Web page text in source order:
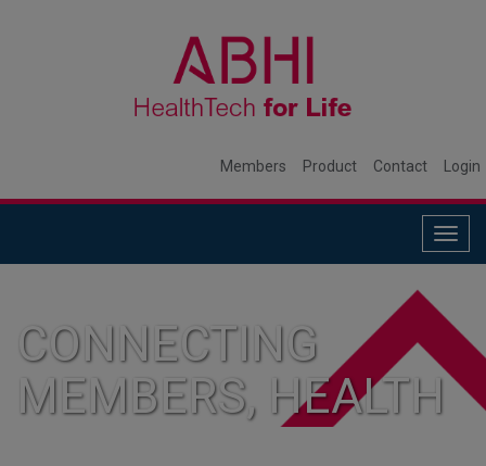
Members Product Contact Login
CONNECTING
MEMBERS, HEALTH